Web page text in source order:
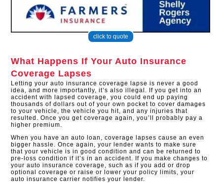
click to quote
What Happens If Your Auto Insurance
Coverage Lapses
Letting your auto insurance coverage lapse is never a good
idea, and more importantly, it’s also illegal. If you get into an
accident with lapsed coverage, you could end up paying
thousands of dollars out of your own pocket to cover damages
to your vehicle, the vehicle you hit, and any injuries that
resulted. Once you get coverage again, you’ll probably pay a
higher premium.
When you have an auto loan, coverage lapses cause an even
bigger hassle. Once again, your lender wants to make sure
that your vehicle is in good condition and can be returned to
pre-loss condition if it’s in an accident. If you make changes to
your auto insurance coverage, such as if you add or drop
optional coverage or raise or lower your policy limits, your
auto insurance carrier notifies your lender.